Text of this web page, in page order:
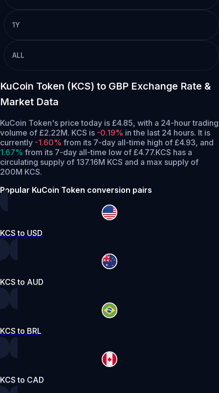
1Y
ALL
KuCoin Token (KCS) to GBP Exchange Rate &
Market Data
KuCoin Token's price today is £4.85, with a 24-hour trading
volume of £2.22M. KCS is -0.19% in the last 24 hours. It is
currently -1.60% from its 7-day all-time high of £4.93, and
1.67% from its 7-day all-time low of £4.77.KCS has a
circulating supply of 137.16M KCS and a max supply of
200M KCS.
Popular KuCoin Token conversion pairs
KCS to USD
KCS to AUD
KCS to BRL
KCS to CAD